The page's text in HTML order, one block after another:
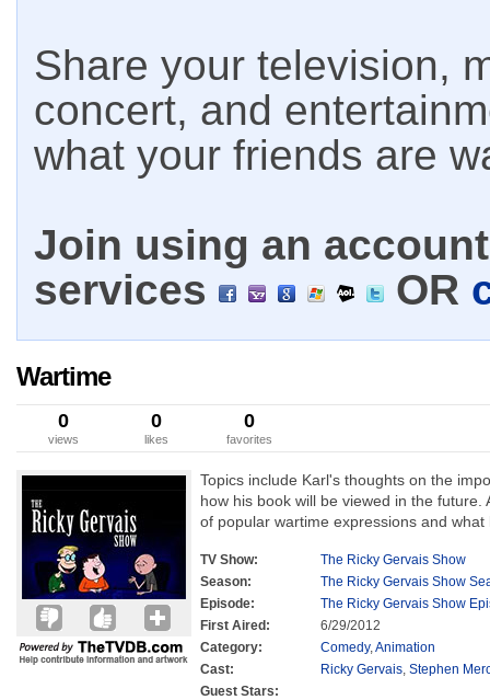
Share your television,
concert, and
what your friends are
Join using an
services
OR
Wartime
0
views
0
likes
0
favorites
Topics include Karl's thoughts on the
how his book will be viewed in the
of popular wartime expressions and
TV Show:
The Ricky Gervais Show
Season:
The Ricky Gervais Show
Episode:
The Ricky Gervais Show
First Aired:
6/29/2012
Category:
Comedy,Animation
Cast:
Ricky Gervais, Stephen
Guest Stars: